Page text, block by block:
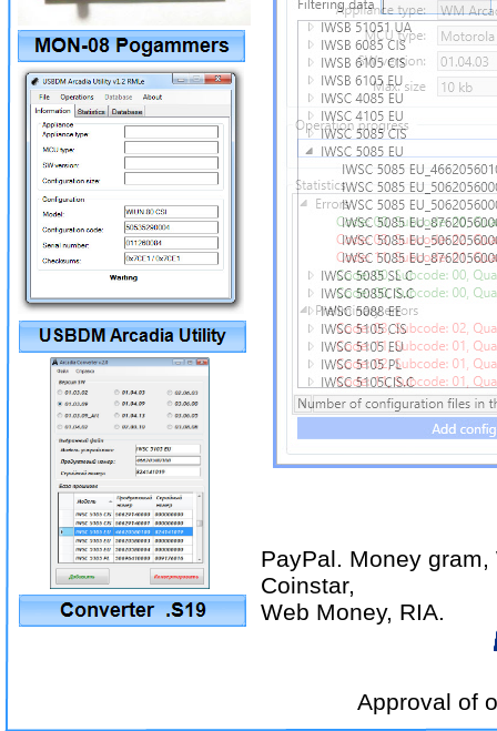
PayPal. Money
Coinstar,
Web Money, RIA.
Approval of other